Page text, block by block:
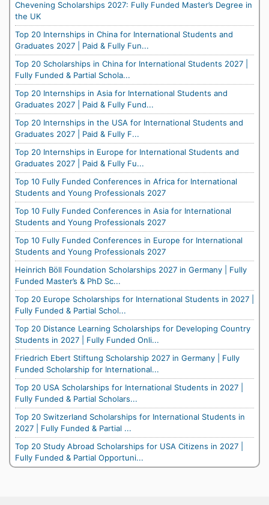
Chevening Scholarships 2027: Fully Funded Master’s Degree in
the UK
Top 20 Internships in China for International Students and
Graduates 2027 | Paid & Fully Fun...
Top 20 Scholarships in China for International Students 2027 |
Fully Funded & Partial Schola...
Top 20 Internships in Asia for International Students and
Graduates 2027 | Paid & Fully Fund...
Top 20 Internships in the USA for International Students and
Graduates 2027 | Paid & Fully F...
Top 20 Internships in Europe for International Students and
Graduates 2027 | Paid & Fully Fu...
Top 10 Fully Funded Conferences in Africa for International
Students and Young Professionals 2027
Top 10 Fully Funded Conferences in Asia for International
Students and Young Professionals 2027
Top 10 Fully Funded Conferences in Europe for International
Students and Young Professionals 2027
Heinrich Böll Foundation Scholarships 2027 in Germany | Fully
Funded Master’s & PhD Sc...
Top 20 Europe Scholarships for International Students in 2027 |
Fully Funded & Partial Schol...
Top 20 Distance Learning Scholarships for Developing Country
Students in 2027 | Fully Funded Onli...
Friedrich Ebert Stiftung Scholarship 2027 in Germany | Fully
Funded Scholarship for International...
Top 20 USA Scholarships for International Students in 2027 |
Fully Funded & Partial Scholars...
Top 20 Switzerland Scholarships for International Students in
2027 | Fully Funded & Partial ...
Top 20 Study Abroad Scholarships for USA Citizens in 2027 |
Fully Funded & Partial Opportuni...